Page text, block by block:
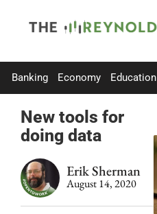
Banking Economy Education
New tools for
doing data
Erik Sherman
August 14, 2020